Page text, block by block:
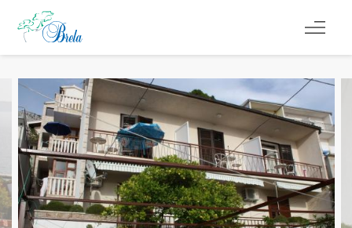
REISETIPPS
UNTERKUNFT
VERANSTALTUNGEN
INFO